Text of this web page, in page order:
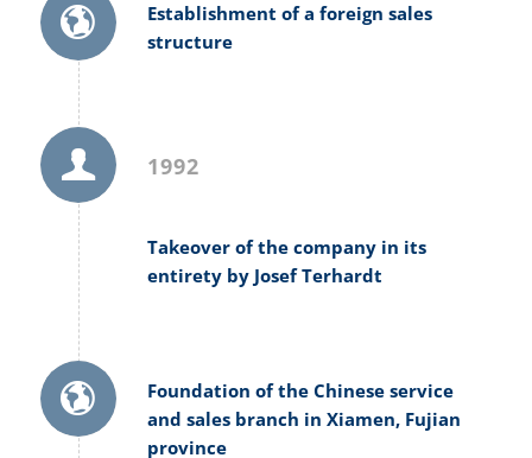
Establishment of a foreign sales
structure
1992
Takeover of the company in its
entirety by Josef Terhardt
Foundation of the Chinese service
and sales branch in Xiamen, Fujian
province